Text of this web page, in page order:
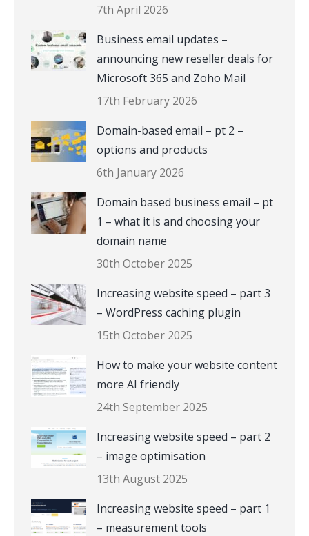
7th April 2026
Business email updates –
announcing new reseller deals for
Microsoft 365 and Zoho Mail
17th February 2026
Domain-based email – pt 2 –
options and products
6th January 2026
Domain based business email – pt
1 – what it is and choosing your
domain name
30th October 2025
Increasing website speed – part 3
– WordPress caching plugin
15th October 2025
How to make your website content
more AI friendly
24th September 2025
Increasing website speed – part 2
– image optimisation
13th August 2025
Increasing website speed – part 1
– measurement tools